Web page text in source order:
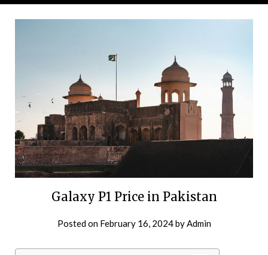
Galaxy P1 Price in Pakistan
Posted on February 16, 2024byAdmin